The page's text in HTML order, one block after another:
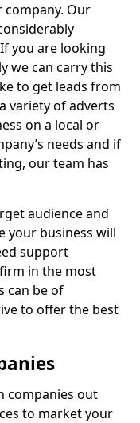
Our
you are looking
we can carry this
to get leads from
variety of adverts
on a local or
needs and if
our team has
audience and
your business will
support
in the most
can be of
to offer the best
companies out
to market your